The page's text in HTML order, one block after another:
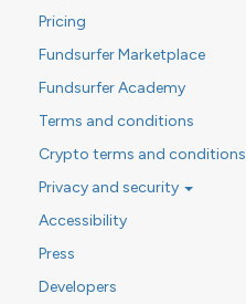
Pricing
Fundsurfer Marketplace
Fundsurfer Academy
Terms and conditions
Crypto terms and conditions
Privacy and security
Accessibility
Press
Developers